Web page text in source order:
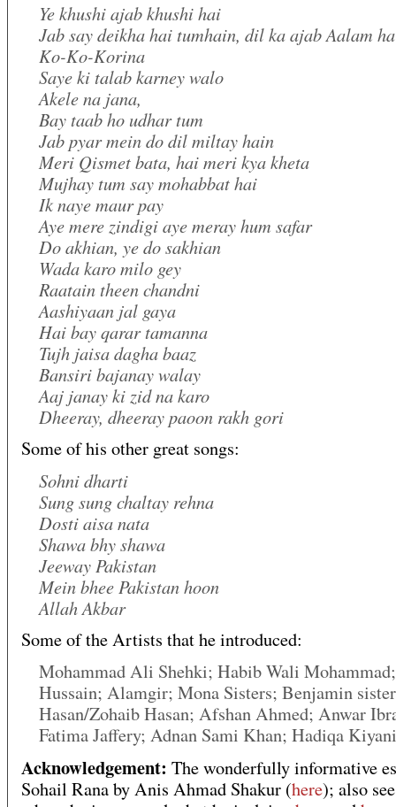
Ye khushi ajab khushi hai
Jab say deikha hai tumhain, dil ka ajab Aalam
Ko-Ko-Korina
Saye ki talab karney walo
Akele na jana,
Bay taab ho udhar tum
Jab pyar mein do dil miltay hain
Meri Qismet bata, hai meri kya kheta
Mujhay tum say mohabbat hai
Ik naye maur pay
Aye mere zindigi aye meray hum safar
Do akhian, ye do sakhian
Wada karo milo gey
Raatain theen chandni
Aashiyaan jal gaya
Hai bay qarar tamanna
Tujh jaisa dagha baaz
Bansiri bajanay walay
Aaj janay ki zid na karo
Dheeray, dheeray paoon rakh gori
Some of his other great songs:
Sohni dharti
Sung sung chaltay rehna
Dosti aisa nata
Shawa bhy shawa
Jeeway Pakistan
Mein bhee Pakistan hoon
Allah Akbar
Some of the Artists that he introduced:
Mohammad Ali Shehki; Habib Wali
Hussain; Alamgir; Mona Sisters; Benjamin
Hasan/Zohaib Hasan; Afshan Ahmed; Anwar
Fatima Jaffery; Adnan Sami Khan; Hadiqa Kiyani
Acknowledgement: The wonderfully informative
Sohail Rana by Anis Ahmad Shakur (here); also